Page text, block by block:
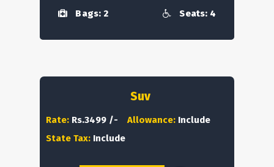
Bags: 2 Seats: 4
Suv
Rate: Rs.3499 /- Allowance: Include
State Tax: Include